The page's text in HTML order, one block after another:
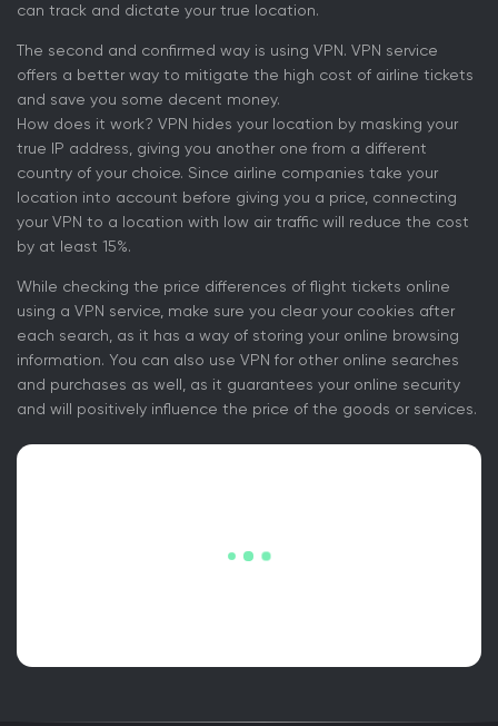
can track and dictate your true location.
The second and confirmed way is using VPN. VPN service
offers a better way to mitigate the high cost of airline tickets
and save you some decent money.
How does it work? VPN hides your location by masking your
true IP address, giving you another one from a different
country of your choice. Since airline companies take your
location into account before giving you a price, connecting
your VPN to a location with low air traffic will reduce the cost
by at least 15%.
While checking the price differences of flight tickets online
using a VPN service, make sure you clear your cookies after
each search, as it has a way of storing your online browsing
information. You can also use VPN for other online searches
and purchases as well, as it guarantees your online security
and will positively influence the price of the goods or services.